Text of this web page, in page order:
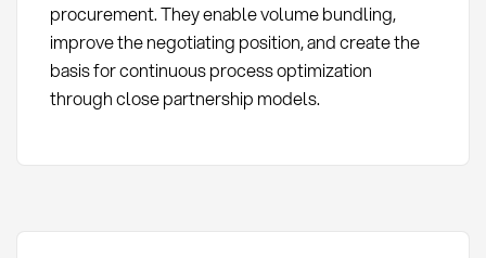
procurement. They enable volume bundling,
improve the negotiating position, and create the
basis for continuous process optimization
through close partnership models.